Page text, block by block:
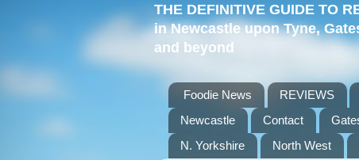
THE DEFINITIVE GUIDE TO
in Newcastle upon Tyne,
and beyond
Foodie News REVIEWS
Newcastle
Contact
N. Yorkshire
North West